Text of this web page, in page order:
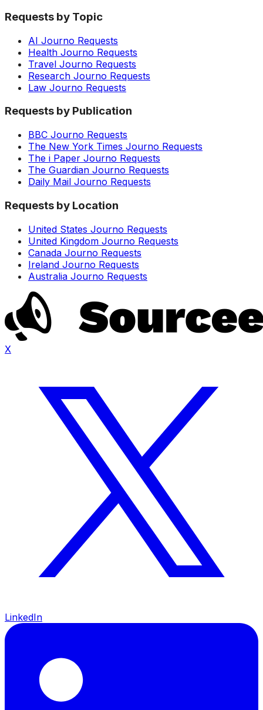
Requests by Topic
AI Journo Requests
Health Journo Requests
Travel Journo Requests
Research Journo Requests
Law Journo Requests
Requests by Publication
BBC Journo Requests
The New York Times Journo Requests
The i Paper Journo Requests
The Guardian Journo Requests
Daily Mail Journo Requests
Requests by Location
United States Journo Requests
United Kingdom Journo Requests
Canada Journo Requests
Ireland Journo Requests
Australia Journo Requests
X
LinkedIn